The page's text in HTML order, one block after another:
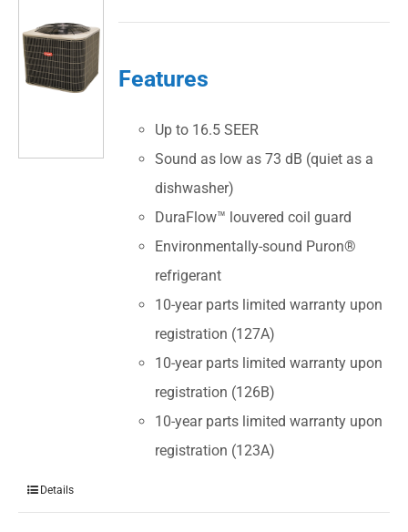
Features
Up to 16.5 SEER
Sound as low as 73 dB (quiet as a
dishwasher)
DuraFlow™ louvered coil guard
Environmentally-sound Puron®
refrigerant
10-year parts limited warranty upon
registration (127A)
10-year parts limited warranty upon
registration (126B)
10-year parts limited warranty upon
registration (123A)
Details